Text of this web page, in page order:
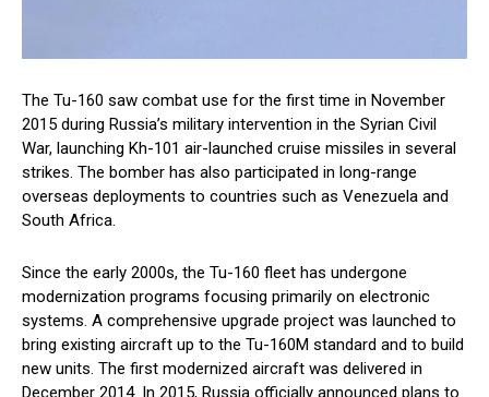
The Tu-160 saw combat use for the first time in November
2015 during Russia’s military intervention in the Syrian Civil
War, launching Kh-101 air-launched cruise missiles in several
strikes. The bomber has also participated in long-range
overseas deployments to countries such as Venezuela and
South Africa.
Since the early 2000s, the Tu-160 fleet has undergone
modernization programs focusing primarily on electronic
systems. A comprehensive upgrade project was launched to
bring existing aircraft up to the Tu-160M standard and to build
new units. The first modernized aircraft was delivered in
December 2014. In 2015, Russia officially announced plans to